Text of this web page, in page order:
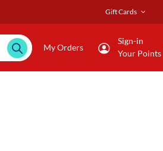
Gift Cards
My Orders
Sign-in
Your Points